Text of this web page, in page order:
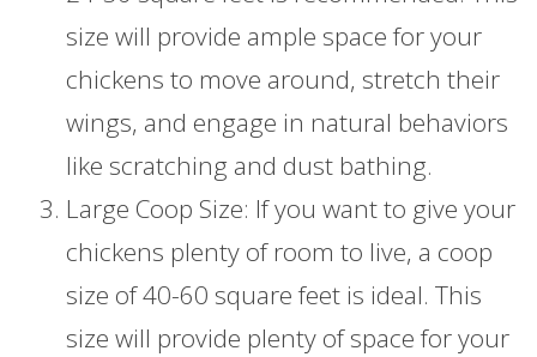
size will provide ample space for your
chickens to move around, stretch their
wings, and engage in natural behaviors
like scratching and dust bathing.
Large Coop Size: If you want to give your
chickens plenty of room to live, a coop
size of 40-60 square feet is ideal. This
size will provide plenty of space for your